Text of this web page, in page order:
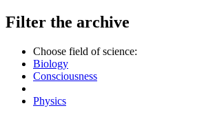
Filter the archive
Choose field of science:
Biology
Consciousness
Physics